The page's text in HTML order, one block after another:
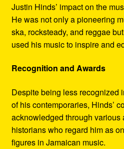
Justin Hinds’ impact on the
He was not only a pioneering
ska, rocksteady, and reggae
used his music to inspire and
Recognition and Awards
Despite being less recognized
of his contemporaries, Hinds’
acknowledged through
historians who regard him as
figures in Jamaican music.